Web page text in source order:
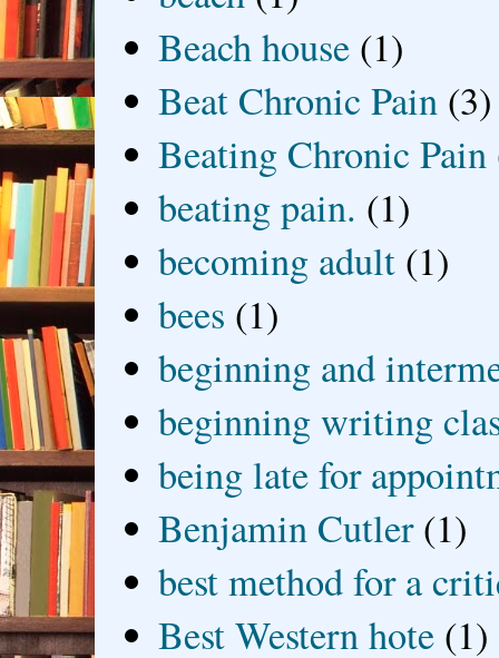
Beach house (1)
Beat Chronic Pain (3)
Beating Chronic Pain
beating pain. (1)
becoming adult (1)
bees (1)
beginning and
beginning writing
being late for
Benjamin Cutler (1)
best method for a
Best Western hote (1)